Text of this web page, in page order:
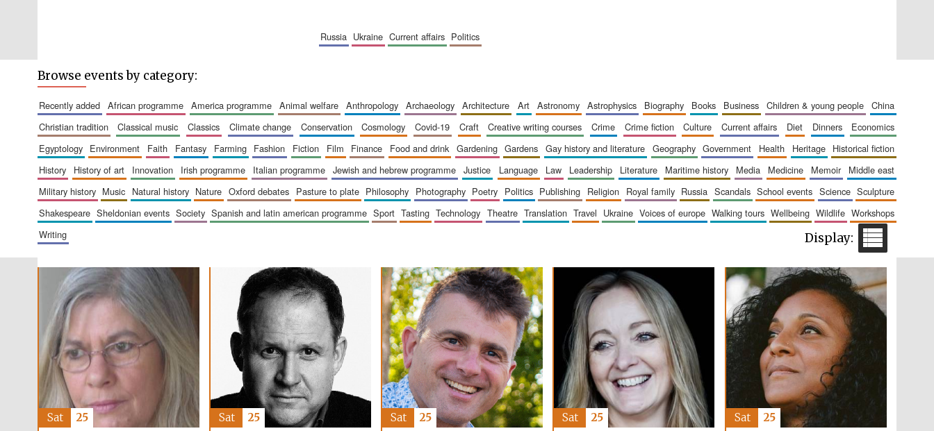
russia ukraine current affairs politics
The Cervantes Institute,
Festival on-site and
online bookseller
Wines of the Douro
Valley
Browse events by category:
recently added african programme america programme animal welfare anthropology archaeology architecture art astronomy astrophysics biography books business children & young people
china
christian tradition
classical music classics climate change conservation cosmology covid-19 craft creative writing courses crime crime fiction culture current affairs diet dinners
economics
egyptology
environment faith fantasy farming fashion fiction film finance food and drink gardening gardens gay history and literature geography government health heritage
historical fiction
history
history of art innovation irish programme italian programme jewish and hebrew programme justice language law leadership literature maritime history media medicine memoir
middle east
military history
music natural history nature oxford debates pasture to plate philosophy photography poetry politics publishing religion royal family russia scandals school events science
sculpture
shakespeare
sheldonian events society spanish and latin american programme sport tasting technology theatre translation travel ukraine voices of europe walking tours wellbeing wildlife
workshops
writing
Sat 25 Sat 25 Sat 25 Sat 25 Sat 25